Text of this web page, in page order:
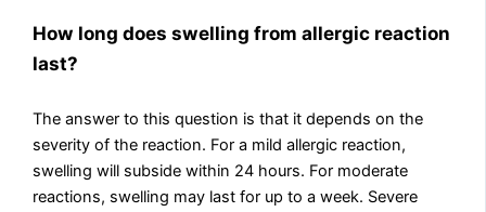
How long does swelling from allergic reaction
last?
The answer to this question is that it depends on the
severity of the reaction. For a mild allergic reaction,
swelling will subside within 24 hours. For moderate
reactions, swelling may last for up to a week. Severe